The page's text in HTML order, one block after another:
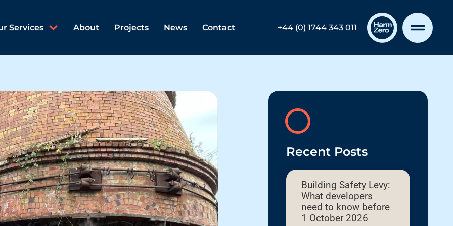
Services About Projects News Contact +44 (0) 1744 343 011
Recent Posts
Building Safety Levy:
What developers
need to know before
1 October 2026